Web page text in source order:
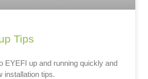
Tips
EYEFI up and running quickly and
installation tips.